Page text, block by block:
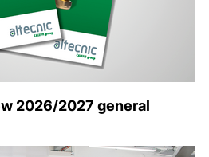
2026/2027 general